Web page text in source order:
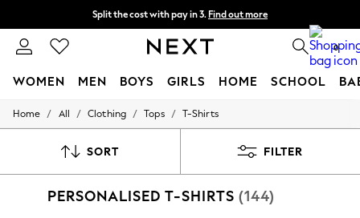
Split the cost with pay in 3. Find out more
Next day delivery - order by 11pm. T&Cs apply 0
WOMEN MEN BOYS GIRLS HOME SCHOOL
For You
New In & Trending
Top Picks
Home / All / Clothing / Tops / T-Shirts
SORT FILTER
PERSONALISED T-SHIRTS (144)